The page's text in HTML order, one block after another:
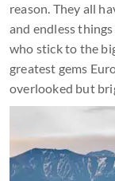
reason. They all
and endless
who stick to the
greatest gems
overlooked but